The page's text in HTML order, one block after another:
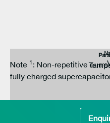
Note 1 : Non-repetitive
fully charged